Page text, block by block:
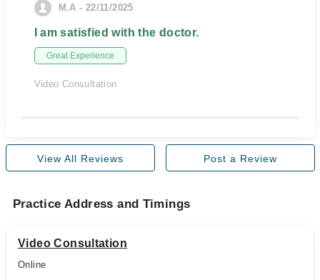
M.A - 22/11/2025
I am satisfied with the doctor.
Great Experience
Video Consultation
View All Reviews Post a Review
Practice Address and Timings
Video Consultation
Online